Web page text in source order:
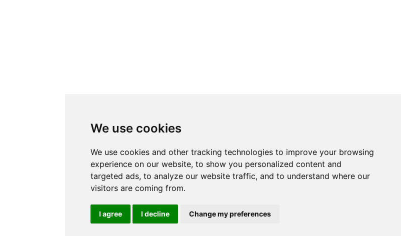
We use cookies
We use cookies and other tracking technologies to improve your browsing
experience on our website, to show you personalized content and
targeted ads, to analyze our website traffic, and to understand where our
visitors are coming from.
I agree I decline Change my preferences